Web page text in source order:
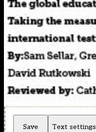
Save Text settings